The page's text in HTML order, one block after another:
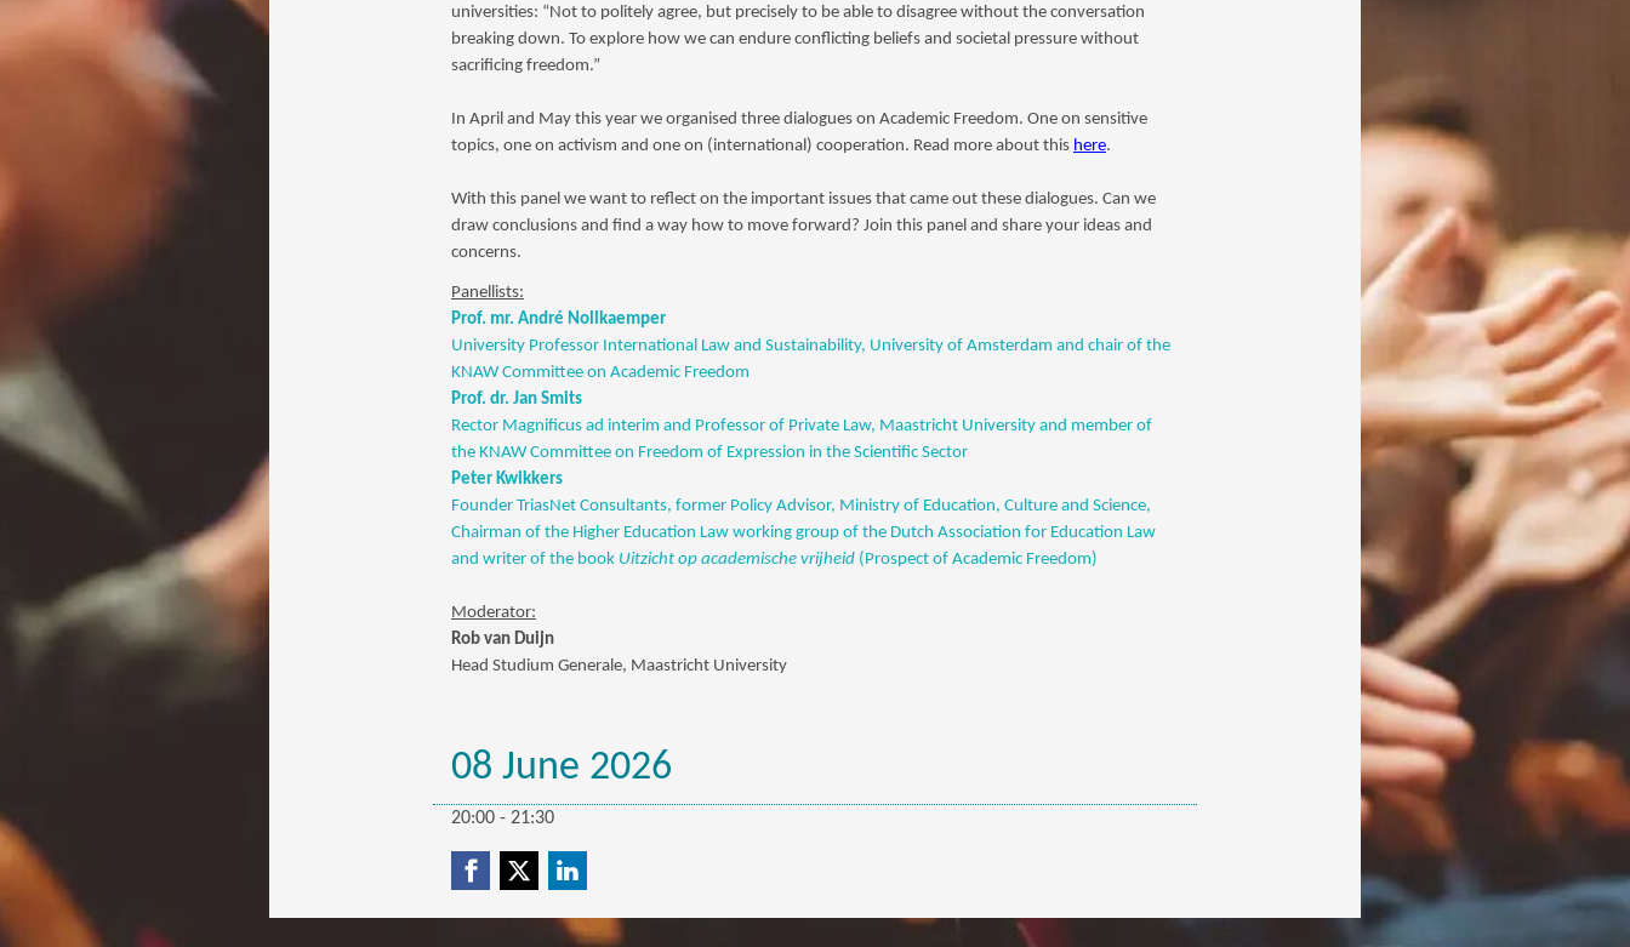
universities: “Not to politely agree, but precisely to be able to disagree without the conversation
breaking down. To explore how we can endure conflicting beliefs and societal pressure without
sacrificing freedom.”
In April and May this year we organised three dialogues on Academic Freedom. One on sensitive
topics, one on activism and one on (international) cooperation. Read more about this here.
With this panel we want to reflect on the important issues that came out these dialogues. Can we
draw conclusions and find a way how to move forward? Join this panel and share your ideas and
concerns.
Panellists:
Prof. mr. André Nollkaemper
University Professor International Law and Sustainability, University of Amsterdam and chair of the
KNAW Committee on Academic Freedom
Prof. dr. Jan Smits
Rector Magnificus ad interim and Professor of Private Law, Maastricht University and member of
the KNAW Committee on Freedom of Expression in the Scientific Sector
Peter Kwikkers
Founder TriasNet Consultants, former Policy Advisor, Ministry of Education, Culture and Science,
Chairman of the Higher Education Law working group of the Dutch Association for Education Law
and writer of the book Uitzicht op academische vrijheid (Prospect of Academic Freedom)
Moderator:
Rob van Duijn
Head Studium Generale, Maastricht University
08 June 2026
20:00 - 21:30